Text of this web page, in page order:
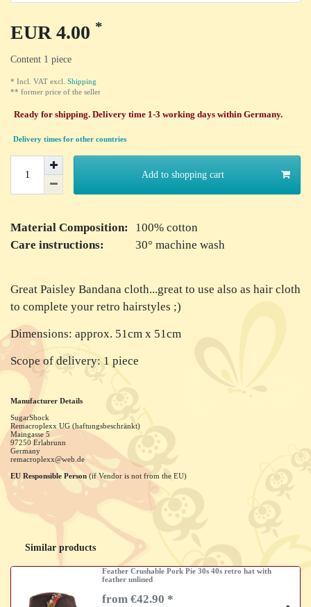
EUR 4.00 *
Content 1 piece
* Incl. VAT excl.
Shipping
** former price of the seller
Ready for shipping. Delivery time 1-3 working days within Germany.
Delivery times for other countries
Add to shopping cart
Material Composition:
100% cotton
Care instructions:
30° machine wash
Great Paisley Bandana cloth...great to use also as hair cloth
to complete your retro hairstyles ;)
Dimensions: approx. 51cm x 51cm
Scope of delivery: 1 piece
Manufacturer Details
SugarShock
Remacroplexx UG (haftungsbeschränkt)
Maingasse 5
97250 Erlabrunn
Germany
remacroplexx@web.de
EU Responsible Person (if Vendor is not from the EU)
Similar products
Feather Crushable Pork Pie 30s 40s retro hat with
feather unlined
from €42.90 *